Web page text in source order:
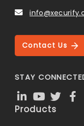
Contact Us
STAY
Products